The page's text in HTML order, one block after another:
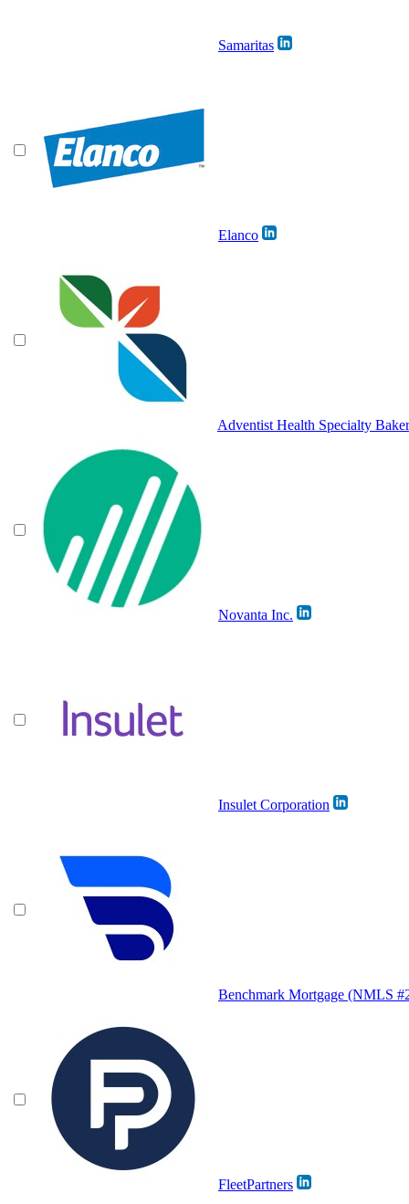
Samaritas
Elanco
Adventist Health Specialty
Novanta Inc.
Insulet Corporation
Benchmark Mortgage (NMLS
FleetPartners